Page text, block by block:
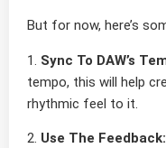
But for now, here’s
1. Sync To DAW’s
tempo, this will help
rhythmic feel to it.
2. Use The Feedback: